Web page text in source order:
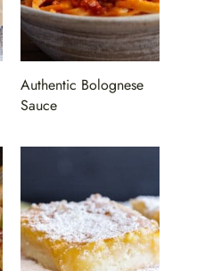
Authentic Bolognese
Sauce